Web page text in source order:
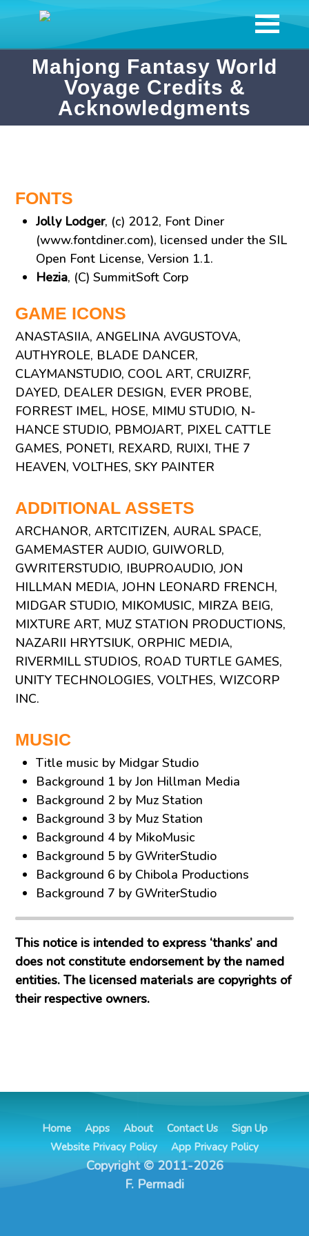
Mahjong Fantasy World
Voyage Credits &
Acknowledgments
FONTS
Jolly Lodger, (c) 2012, Font Diner
(www.fontdiner.com), licensed under the SIL
Open Font License, Version 1.1.
Hezia, (C) SummitSoft Corp
GAME ICONS
ANASTASIIA, ANGELINA AVGUSTOVA,
AUTHYROLE, BLADE DANCER,
CLAYMANSTUDIO, COOL ART, CRUIZRF,
DAYED, DEALER DESIGN, EVER PROBE,
FORREST IMEL, HOSE, MIMU STUDIO, N-
HANCE STUDIO, PBMOJART, PIXEL CATTLE
GAMES, PONETI, REXARD, RUIXI, THE 7
HEAVEN, VOLTHES, SKY PAINTER
ADDITIONAL ASSETS
ARCHANOR, ARTCITIZEN, AURAL SPACE,
GAMEMASTER AUDIO, GUIWORLD,
GWRITERSTUDIO, IBUPROAUDIO, JON
HILLMAN MEDIA, JOHN LEONARD FRENCH,
MIDGAR STUDIO, MIKOMUSIC, MIRZA BEIG,
MIXTURE ART, MUZ STATION PRODUCTIONS,
NAZARII HRYTSIUK, ORPHIC MEDIA,
RIVERMILL STUDIOS, ROAD TURTLE GAMES,
UNITY TECHNOLOGIES, VOLTHES, WIZCORP
INC.
MUSIC
Title music by Midgar Studio
Background 1 by Jon Hillman Media
Background 2 by Muz Station
Background 3 by Muz Station
Background 4 by MikoMusic
Background 5 by GWriterStudio
Background 6 by Chibola Productions
Background 7 by GWriterStudio
This notice is intended to express ‘thanks’ and
does not constitute endorsement by the named
entities. The licensed materials are copyrights of
their respective owners.
Home Apps About Contact Us
Sign Up
Website Privacy Policy
App Privacy Policy
Copyright © 2011-2026
F. Permadi